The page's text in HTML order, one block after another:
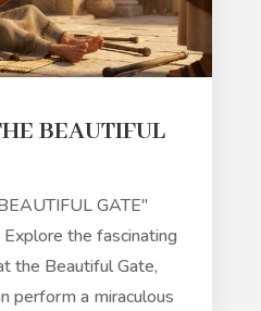
BEAUTIFUL
GATE"
the fascinating
the Beautiful Gate,
perform a miraculous